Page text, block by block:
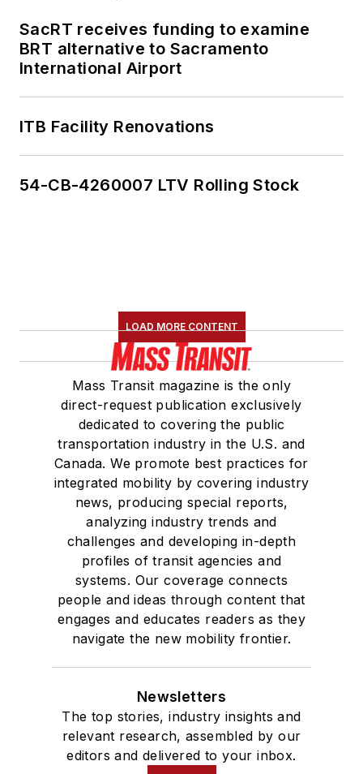
SacRT receives funding to examine
BRT alternative to Sacramento
International Airport
ITB Facility Renovations
54-CB-4260007 LTV Rolling Stock
LOAD MORE CONTENT
Mass Transit magazine is the only
direct-request publication exclusively
dedicated to covering the public
transportation industry in the U.S. and
Canada. We promote best practices for
integrated mobility by covering industry
news, producing special reports,
analyzing industry trends and
challenges and developing in-depth
profiles of transit agencies and
systems. Our coverage connects
people and ideas through content that
engages and educates readers as they
navigate the new mobility frontier.
Newsletters
The top stories, industry insights and
relevant research, assembled by our
editors and delivered to your inbox.